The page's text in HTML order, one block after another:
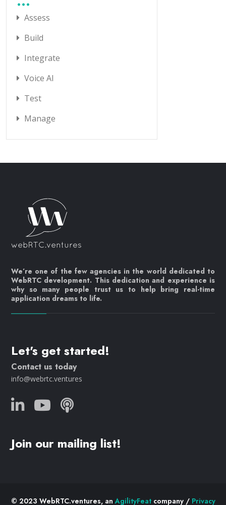
Assess
Build
Integrate
Voice AI
Test
Manage
We’re one of the few agencies in the world dedicated to
WebRTC development. This dedication and experience is
why so many people trust us to help bring real-time
application dreams to life.
Let's get started!
Contact us today
info@webrtc.ventures
Join our mailing list!
© 2023 WebRTC.ventures, anAgilityFeatcompany / Privacy